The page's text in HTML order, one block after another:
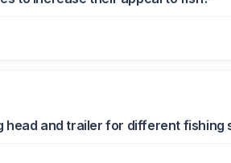
head and trailer for different fishing